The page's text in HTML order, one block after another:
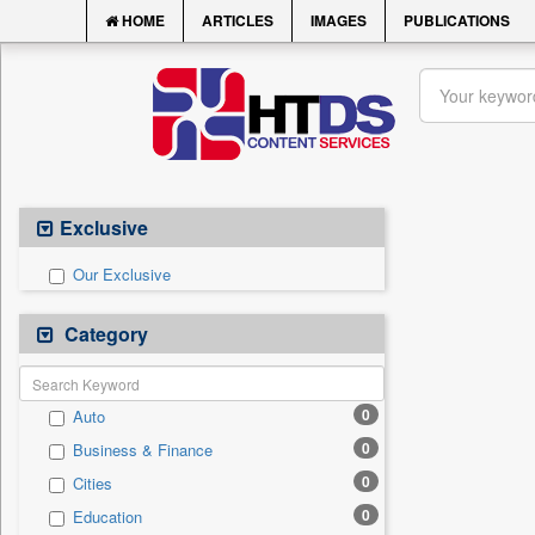
HOME ARTICLES IMAGES PUBLICATIONS
Exclusive
Our Exclusive
Category
Auto 0
Business & Finance 0
Cities 0
Education 0